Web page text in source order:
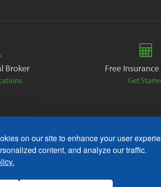
on our site to enhance your user
content, and analyze our traffic.
Broker Free
Get
Contact Free Quote Privacy Policies
AODA